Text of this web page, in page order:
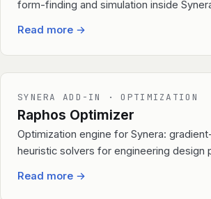
form-finding and simulation inside
Read more →
SYNERA ADD-IN · OPTIMIZATION
Raphos Optimizer
Optimization engine for Synera:
heuristic solvers for engineering design
Read more →